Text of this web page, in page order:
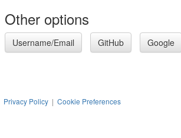
Other options
Username/Email GitHub Google
Privacy Policy | Cookie Preferences